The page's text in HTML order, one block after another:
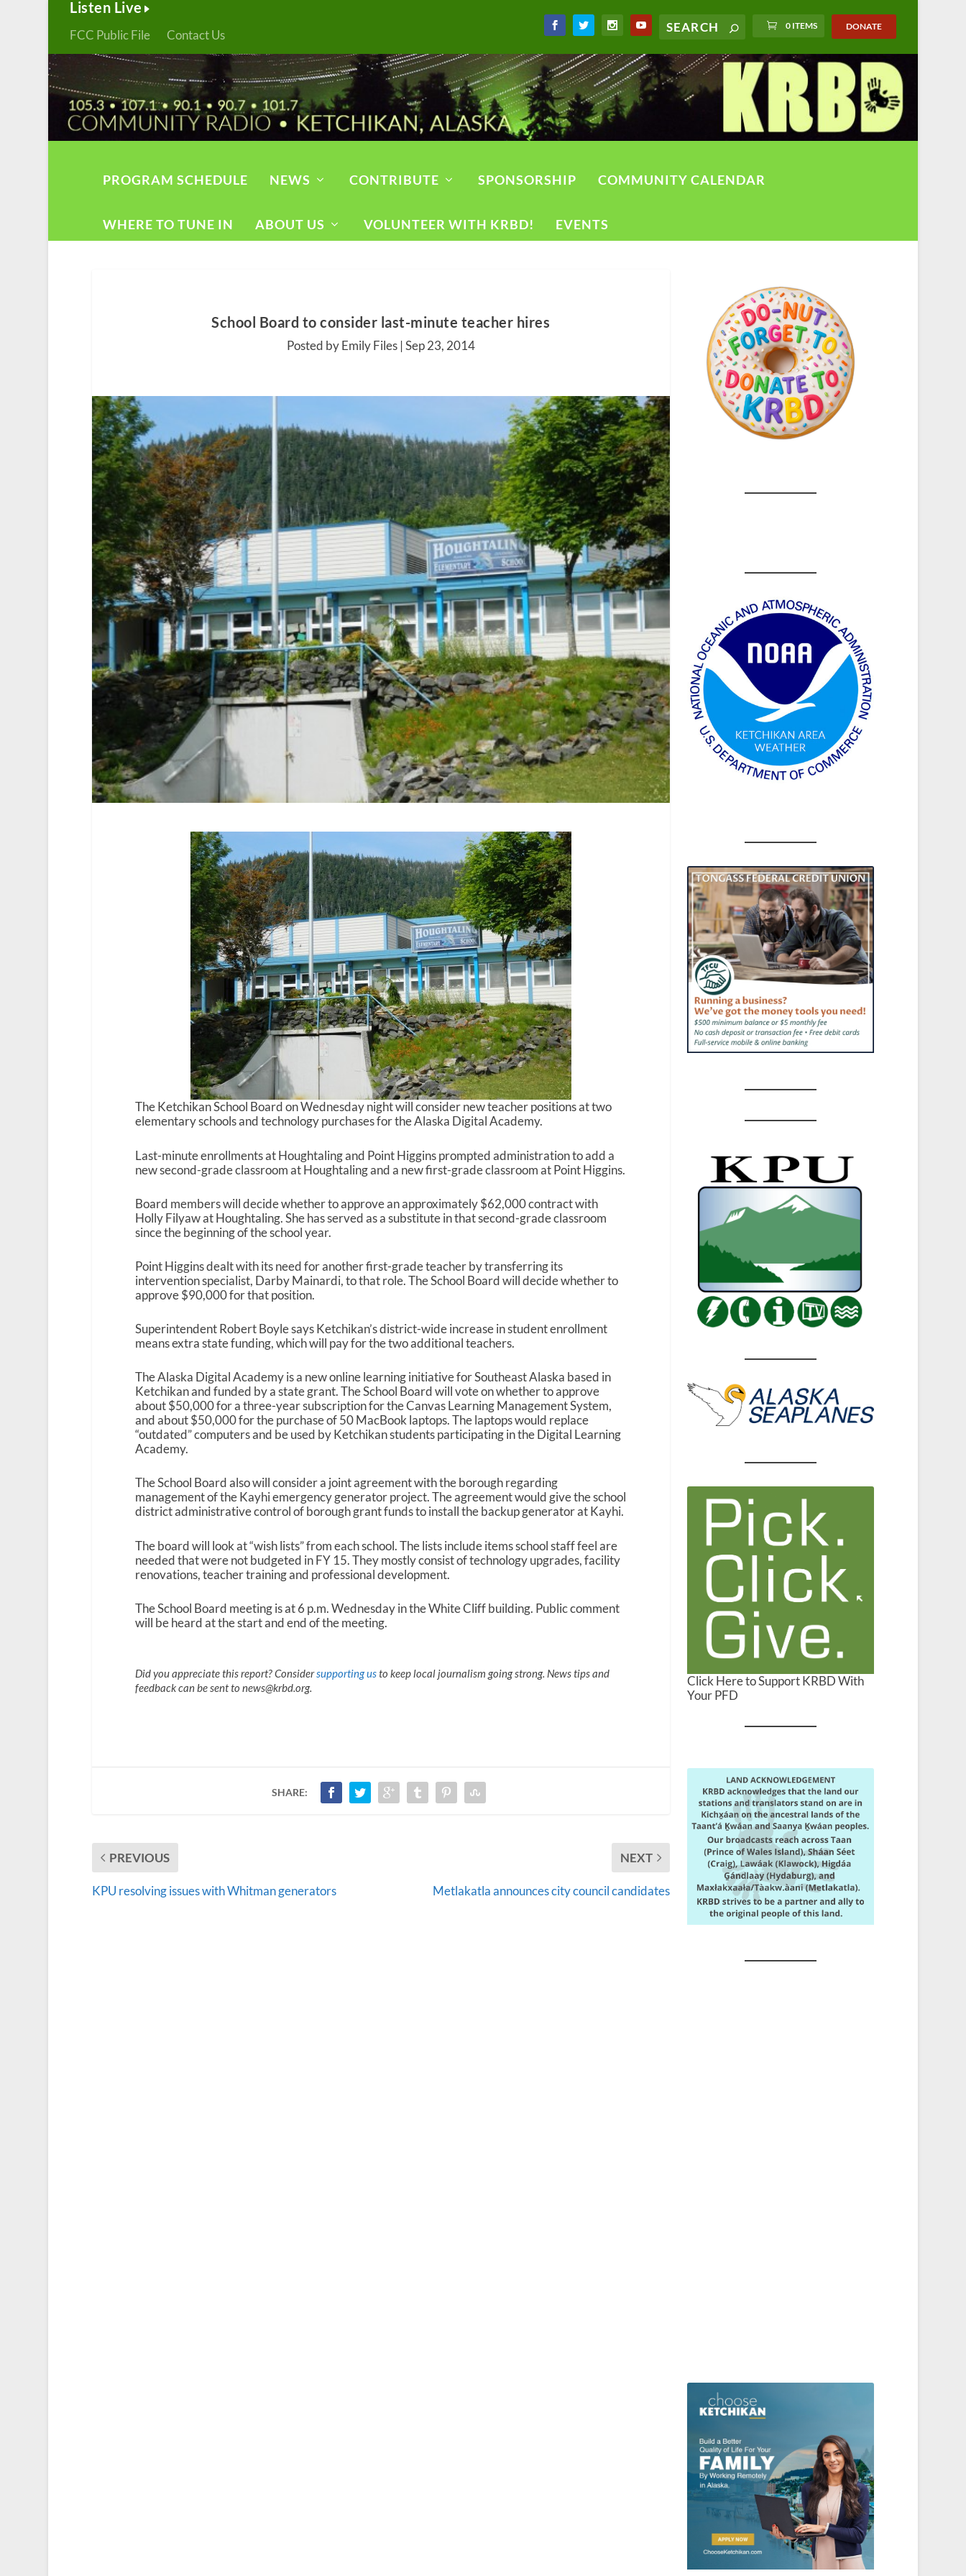
Listen Live
FCC Public File Contact Us
0 ITEMS DONATE
PROGRAM SCHEDULE NEWS CONTRIBUTE SPONSORSHIP COMMUNITY CALENDAR
WHERE TO TUNE IN ABOUT US VOLUNTEER WITH KRBD! EVENTS
School Board to consider last-minute teacher hires
Posted by Emily Files |Sep 23, 2014
The Ketchikan School Board on Wednesday night will consider new teacher positions at two
elementary schools and technology purchases for the Alaska Digital Academy.
Last-minute enrollments at Houghtaling and Point Higgins prompted administration to add a
new second-grade classroom at Houghtaling and a new first-grade classroom at Point Higgins.
Board members will decide whether to approve an approximately $62,000 contract with
Holly Filyaw at Houghtaling. She has served as a substitute in that second-grade classroom
since the beginning of the school year.
Point Higgins dealt with its need for another first-grade teacher by transferring its
intervention specialist, Darby Mainardi, to that role. The School Board will decide whether to
approve $90,000 for that position.
Superintendent Robert Boyle says Ketchikan’s district-wide increase in student enrollment
means extra state funding, which will pay for the two additional teachers.
The Alaska Digital Academy is a new online learning initiative for Southeast Alaska based in
Ketchikan and funded by a state grant. The School Board will vote on whether to approve
about $50,000 for a three-year subscription for the Canvas Learning Management System,
and about $50,000 for the purchase of 50 MacBook laptops. The laptops would replace
“outdated” computers and be used by Ketchikan students participating in the Digital Learning
Academy.
The School Board also will consider a joint agreement with the borough regarding
management of the Kayhi emergency generator project. The agreement would give the school
district administrative control of borough grant funds to install the backup generator at Kayhi.
The board will look at “wish lists” from each school. The lists include items school staff feel are
needed that were not budgeted in FY 15. They mostly consist of technology upgrades, facility
renovations, teacher training and professional development.
The School Board meeting is at 6 p.m. Wednesday in the White Cliff building. Public comment
will be heard at the start and end of the meeting.
Did you appreciate this report? Considersupporting usto keep local journalism going strong. News tips and
feedback can be sent to news@krbd.org.
SHARE:
PREVIOUS
KPU resolving issues with Whitman generators
NEXT
Metlakatla announces city council candidates
Click Here to Support KRBD With
Your PFD